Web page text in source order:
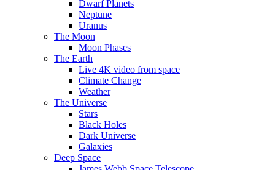
Dwarf Planets
Neptune
Uranus
The Moon
Moon Phases
The Earth
Live 4K video from space
Climate Change
Weather
The Universe
Stars
Black Holes
Dark Universe
Galaxies
Deep Space